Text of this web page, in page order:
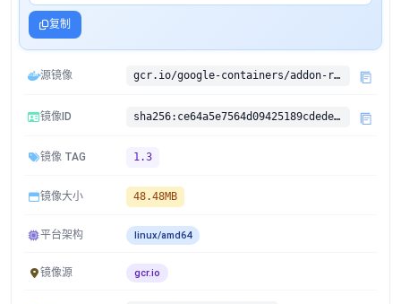
复制
源镜像 gcr.io/google-containers/addon-resizer:1.3
镜像ID sha256:ce64a5e7564d09425189cdedeabf98b5b23dae9b00252e8192bbd65888622a4b
镜像 TAG 1.3
镜像大小 48.48MB
平台架构 linux/amd64
镜像源 gcr.io